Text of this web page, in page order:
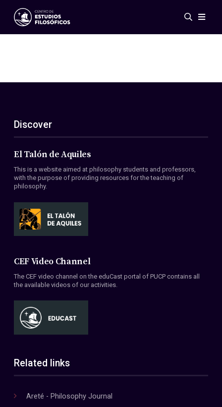
Events
ES
EN
About Us
Members
Conventions
Discover
El Talón de Aquiles
This is a website aimed at philosophy students and professors,
with the purpose of providing resources for the teaching of
philosophy.
CEF Video Channel
The CEF video channel on the eduCast portal of PUCP contains all
the available videos of our activities.
Related links
Areté - Philosophy Journal